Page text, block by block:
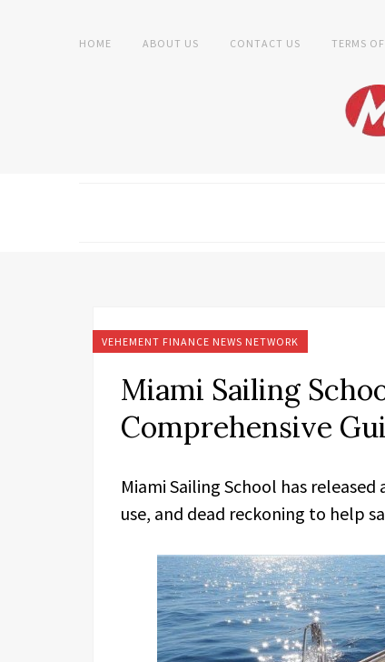
HOME ABOUT US CONTACT US TERMS
VEHEMENT FINANCE NEWS NETWORK
Miami Sailing
Comprehensive
Miami Sailing School has
use, and dead reckoning to help